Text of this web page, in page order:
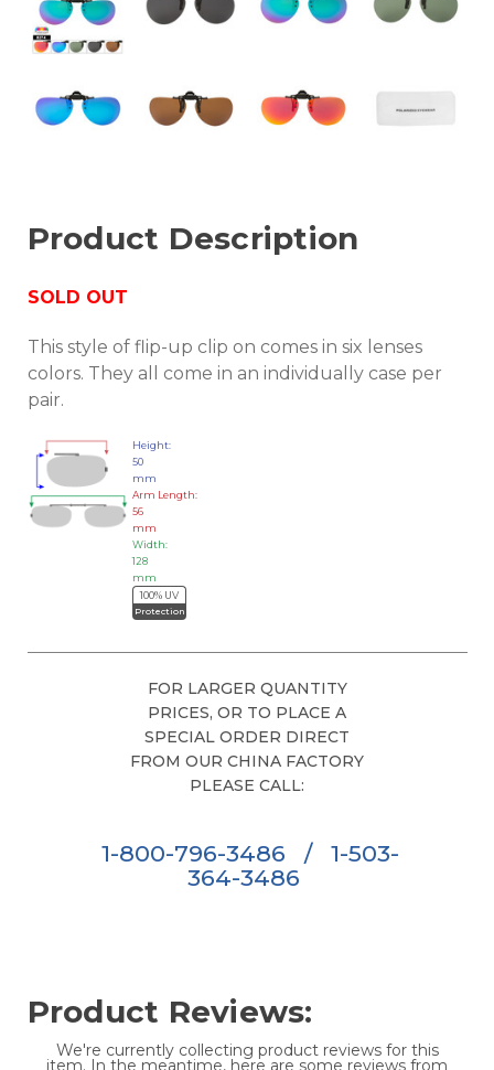
Product Description
SOLD OUT
This style of flip-up clip on comes in six lenses
colors. They all come in an individually case per
pair.
Height:
50
mm
Arm Length:
56
mm
Width:
128
mm
100% UV
Protection
FOR LARGER QUANTITY
PRICES, OR TO PLACE A
SPECIAL ORDER DIRECT
FROM OUR CHINA FACTORY
PLEASE CALL:
1-800-796-3486 /
1-503-
364-3486
Product Reviews:
We're currently collecting product reviews for this
item. In the meantime, here are some reviews from